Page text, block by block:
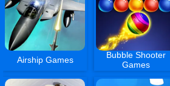
Airship Games
Bubble Shooter
Games